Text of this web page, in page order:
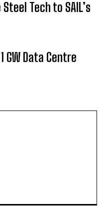
Tech to SAIL’s
GW Data Centre